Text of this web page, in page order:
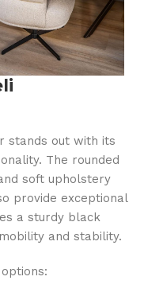
stands out with its
The rounded
soft upholstery
provide exceptional
a sturdy black
and stability.